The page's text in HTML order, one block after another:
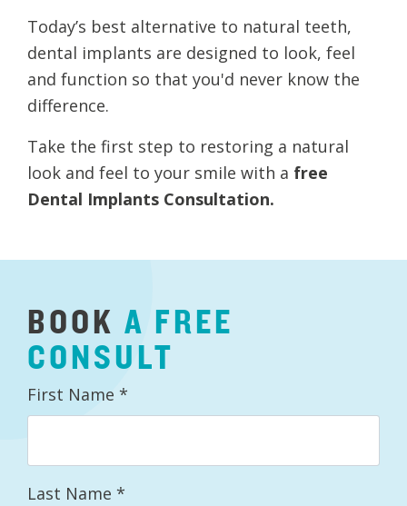
Today’s best alternative to natural teeth,
dental implants are designed to look, feel
and function so that you'd never know the
difference.
Take the first step to restoring a natural
look and feel to your smile with a free
Dental Implants Consultation.
BOOK A FREE
CONSULT
First Name *
Last Name *